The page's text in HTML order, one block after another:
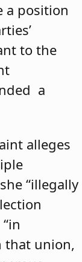
a position
to the
a
alleges
“illegally
that union,